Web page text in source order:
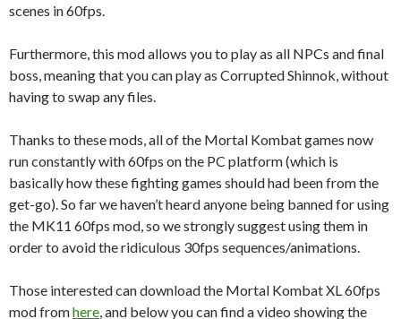
scenes in 60fps.
Furthermore, this mod allows you to play as all NPCs and final
boss, meaning that you can play as Corrupted Shinnok, without
having to swap any files.
Thanks to these mods, all of the Mortal Kombat games now
run constantly with 60fps on the PC platform (which is
basically how these fighting games should had been from the
get-go). So far we haven’t heard anyone being banned for using
the MK11 60fps mod, so we strongly suggest using them in
order to avoid the ridiculous 30fps sequences/animations.
Those interested can download the Mortal Kombat XL 60fps
mod fromhere , and below you can find a video showing the